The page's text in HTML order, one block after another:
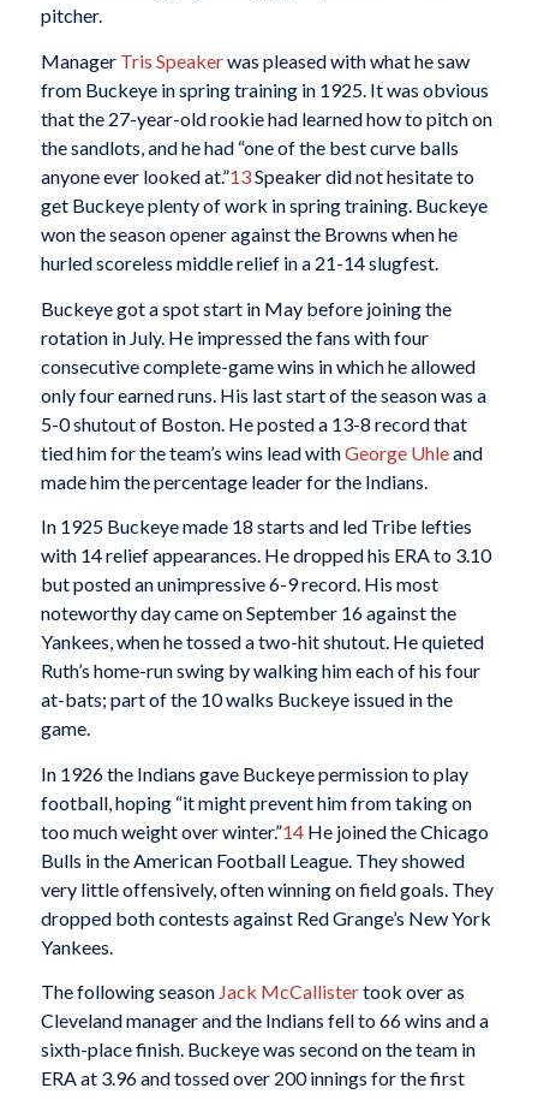
pitcher.
Manager Tris Speakerwas pleased with what he saw
from Buckeye in spring training in 1925. It was obvious
that the 27-year-old rookie had learned how to pitch on
the sandlots, and he had “one of the best curve balls
anyone ever looked at.”13Speaker did not hesitate to
get Buckeye plenty of work in spring training. Buckeye
won the season opener against the Browns when he
hurled scoreless middle relief in a 21-14 slugfest.
Buckeye got a spot start in May before joining the
rotation in July. He impressed the fans with four
consecutive complete-game wins in which he allowed
only four earned runs. His last start of the season was a
5-0 shutout of Boston. He posted a 13-8 record that
tied him for the team’s wins lead withGeorge Uhleand
made him the percentage leader for the Indians.
In 1925 Buckeye made 18 starts and led Tribe lefties
with 14 relief appearances. He dropped his ERA to 3.10
but posted an unimpressive 6-9 record. His most
noteworthy day came on September 16 against the
Yankees, when he tossed a two-hit shutout. He quieted
Ruth’s home-run swing by walking him each of his four
at-bats; part of the 10 walks Buckeye issued in the
game.
In 1926 the Indians gave Buckeye permission to play
football, hoping “it might prevent him from taking on
too much weight over winter.”14He joined the Chicago
Bulls in the American Football League. They showed
very little offensively, often winning on field goals. They
dropped both contests against Red Grange’s New York
Yankees.
The following season Jack McCallistertook over as
Cleveland manager and the Indians fell to 66 wins and a
sixth-place finish. Buckeye was second on the team in
ERA at 3.96 and tossed over 200 innings for the first